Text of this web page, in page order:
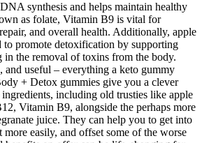
synthesis and helps maintain healthy
as folate, Vitamin B9 is vital for
and overall health. Additionally, apple
to promote detoxification by supporting
the removal of toxins from the body.
and useful – everything a keto gummy
+ Detox gummies give you a clever
including old trusties like apple
Vitamin B9, alongside the perhaps more
juice. They can help you to get into
more easily, and offset some of the worse